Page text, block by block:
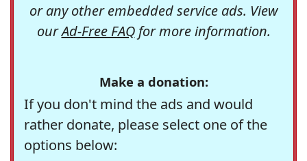
or any other embedded service ads. View
ourAd-Free FAQfor more information.
Make a donation:
If you don't mind the ads and would
rather donate, please select one of the
options below: